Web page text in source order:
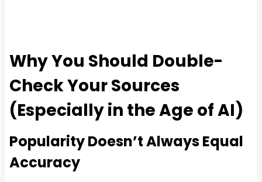
Why You Should Double-
Check Your Sources
(Especially in the Age of AI)
Popularity Doesn’t Always Equal
Accuracy